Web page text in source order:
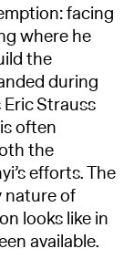
facing
where he
the
during
Strauss
often
the
efforts. The
nature of
looks like in
available.